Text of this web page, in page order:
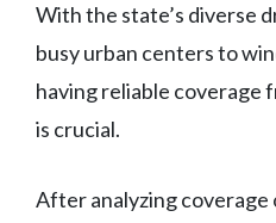
With the state’s diverse
busy urban centers to
having reliable coverage
is crucial.
After analyzing